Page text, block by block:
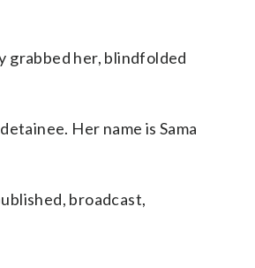
grabbed her, blindfolded
Her name is Sama
broadcast,